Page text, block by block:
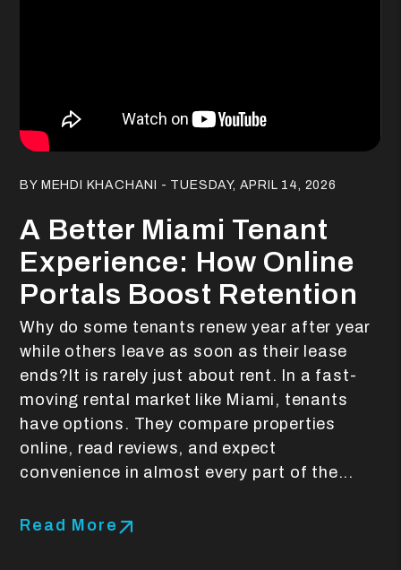
BY MEHDI KHACHANI - TUESDAY, APRIL 14, 2026
A Better Miami Tenant
Experience: How Online
Portals Boost Retention
Why do some tenants renew year after year
while others leave as soon as their lease
ends?It is rarely just about rent. In a fast-
moving rental market like Miami, tenants
have options. They compare properties
online, read reviews, and expect
convenience in almost every part of the...
Read More